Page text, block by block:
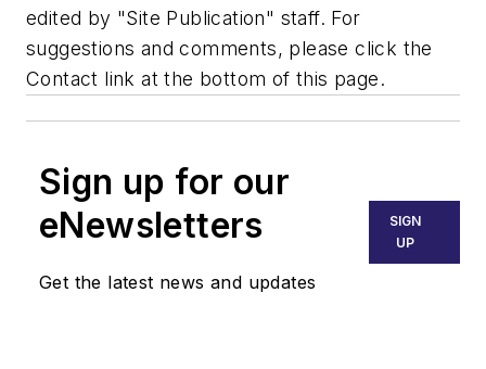
edited by "Site Publication" staff. For
suggestions and comments, please click the
Contact link at the bottom of this page.
Sign up for our
eNewsletters
Get the latest news and updates
SIGN
UP